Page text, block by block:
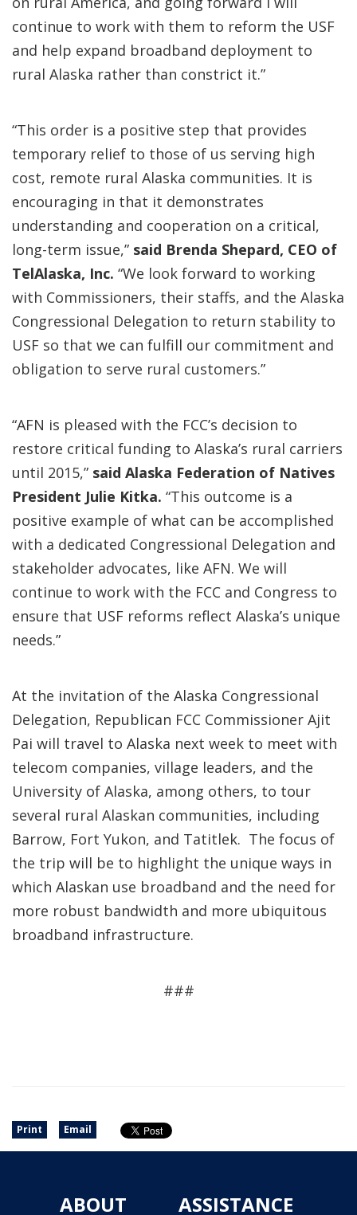
continue to work with them to reform the USF
and help expand broadband deployment to
rural Alaska rather than constrict it.”
“This order is a positive step that provides
temporary relief to those of us serving high
cost, remote rural Alaska communities. It is
encouraging in that it demonstrates
understanding and cooperation on a critical,
long-term issue,” said Brenda Shepard, CEO of
TelAlaska, Inc. “We look forward to working
with Commissioners, their staffs, and the Alaska
Congressional Delegation to return stability to
USF so that we can fulfill our commitment and
obligation to serve rural customers.”
“AFN is pleased with the FCC’s decision to
restore critical funding to Alaska’s rural carriers
until 2015,” said Alaska Federation of Natives
President Julie Kitka. “This outcome is a
positive example of what can be accomplished
with a dedicated Congressional Delegation and
stakeholder advocates, like AFN. We will
continue to work with the FCC and Congress to
ensure that USF reforms reflect Alaska’s unique
needs.”
At the invitation of the Alaska Congressional
Delegation, Republican FCC Commissioner Ajit
Pai will travel to Alaska next week to meet with
telecom companies, village leaders, and the
University of Alaska, among others, to tour
several rural Alaskan communities, including
Barrow, Fort Yukon, and Tatitlek. The focus of
the trip will be to highlight the unique ways in
which Alaskan use broadband and the need for
more robust bandwidth and more ubiquitous
broadband infrastructure.
###
Print Email
ABOUT ASSISTANCE